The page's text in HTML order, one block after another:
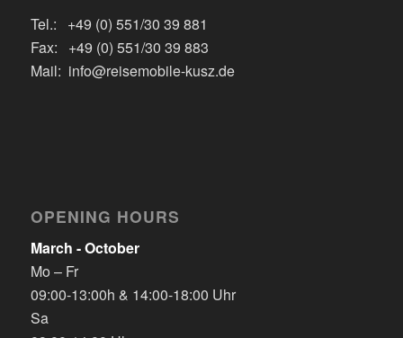
Tel.: +49 (0) 551/30 39 881
Fax: +49 (0) 551/30 39 883
Mail: info@reisemobile-kusz.de
OPENING HOURS
March - October
Mo – Fr
09:00-13:00h & 14:00-18:00 Uhr
Sa